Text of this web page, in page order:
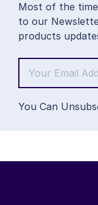
Most of the
to our
products
You Can